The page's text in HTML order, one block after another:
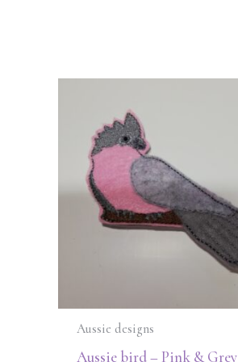
Aussie designs
Aussie bird – Pink & Grey